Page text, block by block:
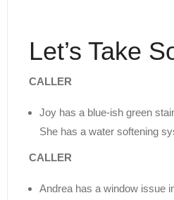
Let’s Take
CALLER
Joy has a blue-ish green
She has a water softening
CALLER
Andrea has a window issue